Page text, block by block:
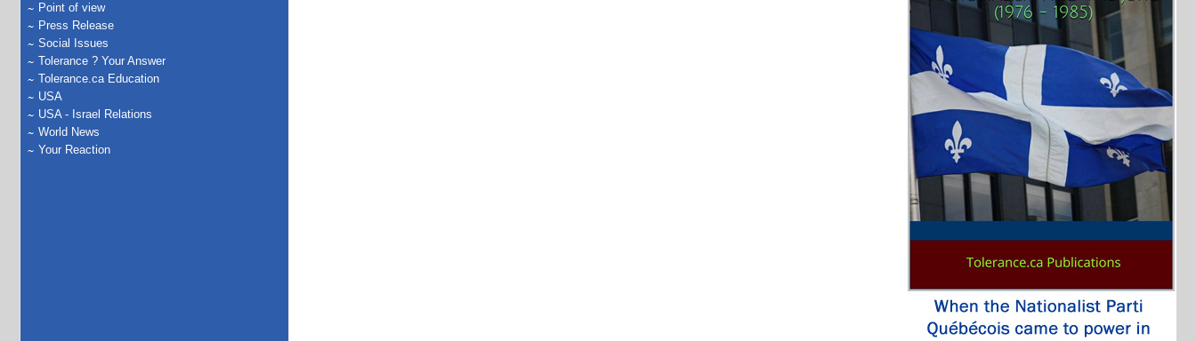
Point of view
Press Release
Social Issues
Tolerance ? Your Answer
Tolerance.ca Education
USA
USA - Israel Relations
World News
Your Reaction